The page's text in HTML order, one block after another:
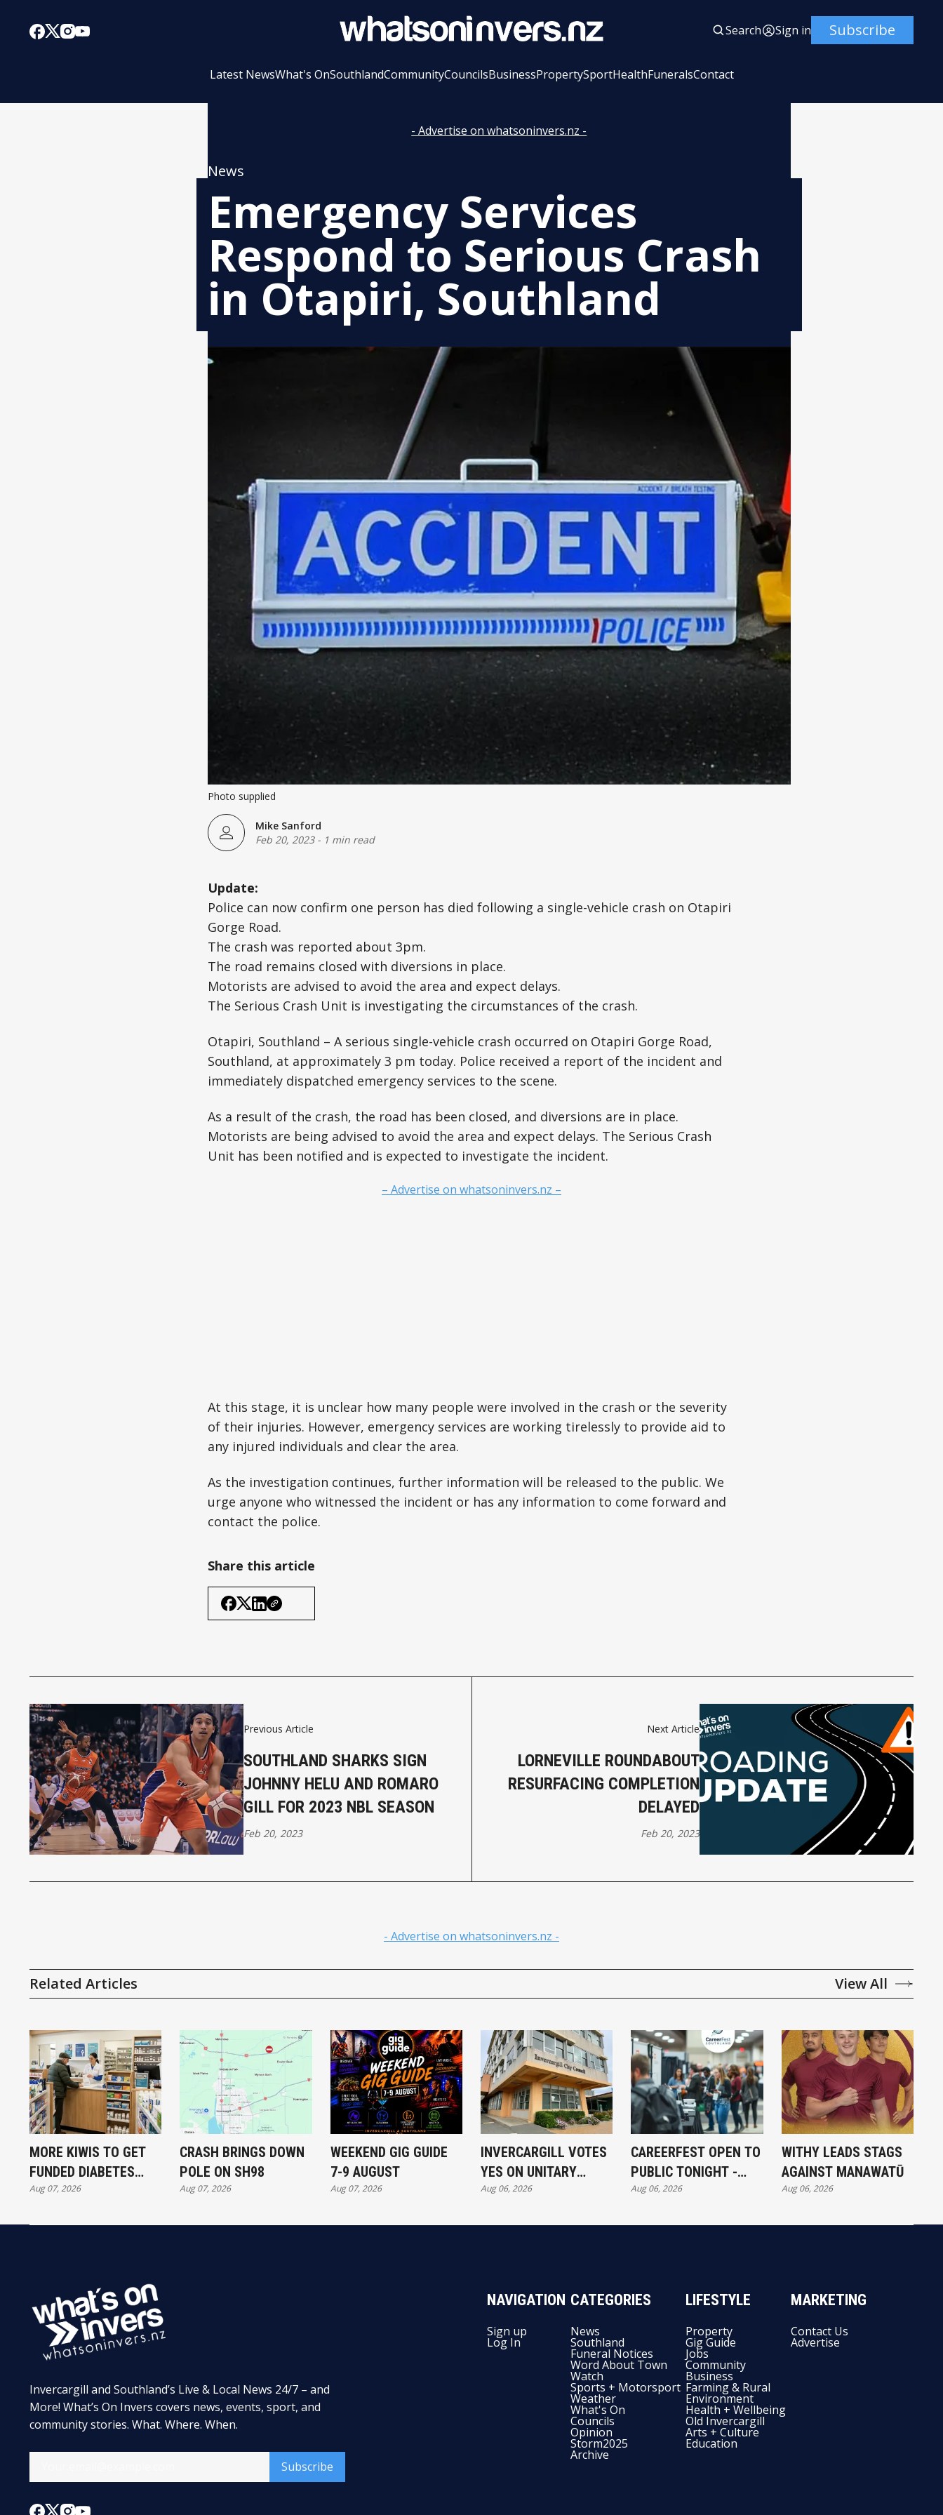
Search Sign in Subscribe
Latest NewsWhat's OnSouthlandCommunityCouncilsBusinessPropertySportHealthFuneralsContact
- Advertise on whatsoninvers.nz -
News
Emergency Services
Respond to Serious Crash
in Otapiri, Southland
Photo supplied
Mike Sanford
Feb 20, 2023- 1 min read
Update:
Police can now confirm one person has died following a single-vehicle crash on Otapiri
Gorge Road.
The crash was reported about 3pm.
The road remains closed with diversions in place.
Motorists are advised to avoid the area and expect delays.
The Serious Crash Unit is investigating the circumstances of the crash.
Otapiri, Southland – A serious single-vehicle crash occurred on Otapiri Gorge Road,
Southland, at approximately 3 pm today. Police received a report of the incident and
immediately dispatched emergency services to the scene.
As a result of the crash, the road has been closed, and diversions are in place.
Motorists are being advised to avoid the area and expect delays. The Serious Crash
Unit has been notified and is expected to investigate the incident.
– Advertise on whatsoninvers.nz –
At this stage, it is unclear how many people were involved in the crash or the severity
of their injuries. However, emergency services are working tirelessly to provide aid to
any injured individuals and clear the area.
As the investigation continues, further information will be released to the public. We
urge anyone who witnessed the incident or has any information to come forward and
contact the police.
Share this article
Previous Article
SOUTHLAND SHARKS SIGN
JOHNNY HELU AND ROMARO
GILL FOR 2023 NBL SEASON
Feb 20, 2023
Next Article
LORNEVILLE ROUNDABOUT
RESURFACING COMPLETION
DELAYED
Feb 20, 2023
- Advertise on whatsoninvers.nz -
Related Articles View All
MORE KIWIS TO GET
FUNDED DIABETES
TREATMENT
Aug 07, 2026
CRASH BRINGS DOWN
POLE ON SH98
Aug 07, 2026
WEEKEND GIG GUIDE
7-9 AUGUST
Aug 07, 2026
INVERCARGILL VOTES
YES ON UNITARY
AUTHORITY
Aug 06, 2026
CAREERFEST OPEN TO
PUBLIC TONIGHT -
FULL EXHIBITORS LIST
Aug 06, 2026
WITHY LEADS STAGS
AGAINST MANAWATŪ
Aug 06, 2026
Invercargill and Southland’s Live & Local News 24/7 – and
More! What’s On Invers covers news, events, sport, and
community stories. What. Where. When.
Subscribe
NAVIGATION
Sign up
Log In
CATEGORIES
News
Southland
Funeral Notices
Word About Town
Watch
Sports + Motorsport
Weather
What's On
Councils
Opinion
Storm2025
Archive
LIFESTYLE
Property
Gig Guide
Jobs
Community
Business
Farming & Rural
Environment
Health + Wellbeing
Old Invercargill
Arts + Culture
Education
MARKETING
Contact Us
Advertise